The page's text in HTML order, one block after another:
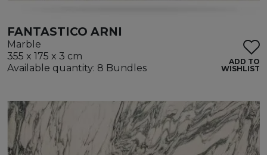
FANTASTICO ARNI
Marble
355 x 175 x 3 cm
Available quantity: 8 Bundles
ADD TO
WISHLIST